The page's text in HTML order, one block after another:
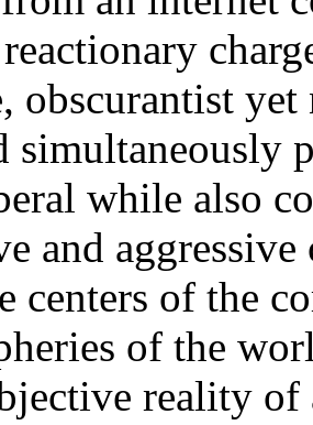
obscurantist
simultaneously
while also
and
centers of the
of the
reality